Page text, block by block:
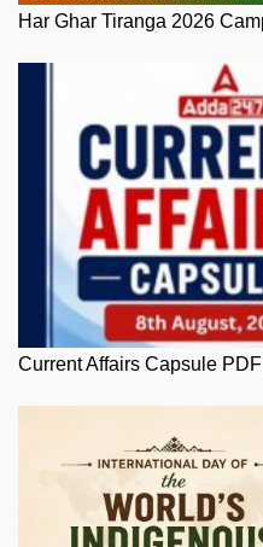
Har Ghar Tiranga 2026
Current Affairs Capsule